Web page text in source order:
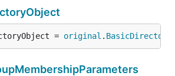
= original .